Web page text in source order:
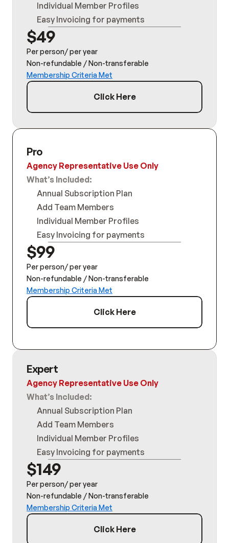
Individual Member Profiles
Easy Invoicing for payments
$49
Per person/ per year
Non-refundable / Non-transferable
Membership Criteria Met
Click Here
Pro
Agency Representative Use Only
What’s Included:
Annual Subscription Plan
Add Team Members
Individual Member Profiles
Easy Invoicing for payments
$99
Per person/ per year
Non-refundable / Non-transferable
Membership Criteria Met
Click Here
Expert
Agency Representative Use Only
What’s Included:
Annual Subscription Plan
Add Team Members
Individual Member Profiles
Easy Invoicing for payments
$149
Per person/ per year
Non-refundable / Non-transferable
Membership Criteria Met
Click Here